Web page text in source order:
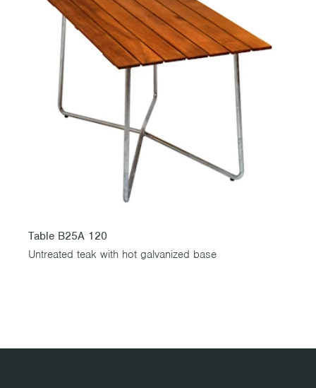
Table B25A 120
Untreated teak with hot galvanized base